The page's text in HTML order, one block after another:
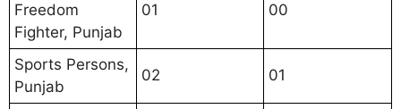
Freedom
Fighter, Punjab
01 00
Sports Persons,
Punjab
02 01